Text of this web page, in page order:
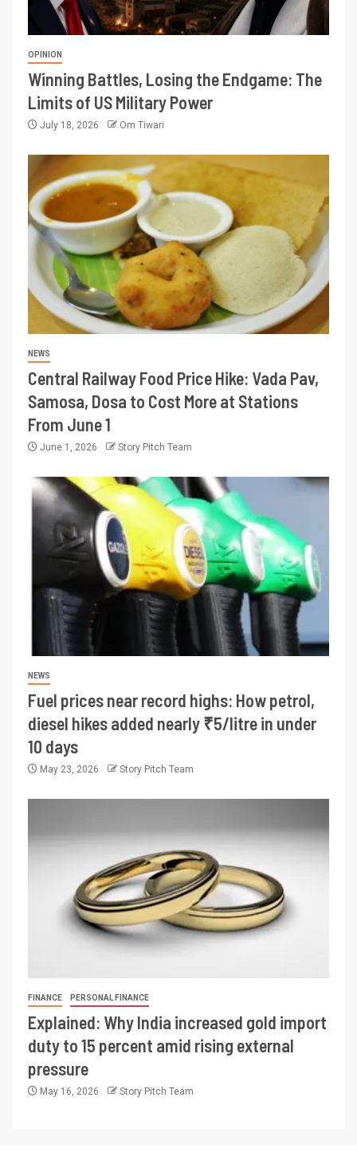
OPINION
Winning Battles, Losing the Endgame: The
Limits of US Military Power
July 18, 2026 Om Tiwari
NEWS
Central Railway Food Price Hike: Vada Pav,
Samosa, Dosa to Cost More at Stations
From June 1
June 1, 2026 Story Pitch Team
NEWS
Fuel prices near record highs: How petrol,
diesel hikes added nearly ₹5/litre in under
10 days
May 23, 2026 Story Pitch Team
FINANCE PERSONAL FINANCE
Explained: Why India increased gold import
duty to 15 percent amid rising external
pressure
May 16, 2026 Story Pitch Team